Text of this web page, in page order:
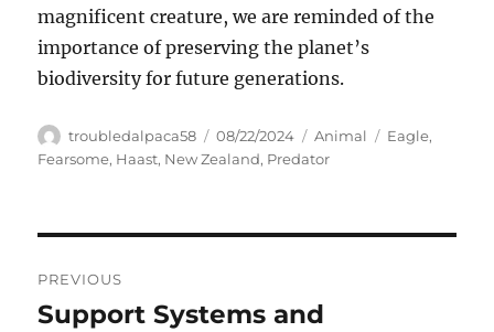
magnificent creature, we are reminded of the
importance of preserving the planet’s
biodiversity for future generations.
Author
troubledalpaca58
Posted
on
08/22/2024 Categories
Animal Tags
Eagle,
Fearsome, Haast, New Zealand, Predator
pos
PREVIOUS
Previous
Support Systems and